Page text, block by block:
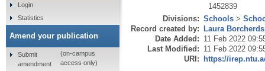
1452839
Divisions: Schools >
Record created by: Laura Borcherds
Date Added: 11 Feb 2022
Last Modified: 11 Feb 2022
URI: https://
Login
Statistics
Amend your publication
Submit
amendment
(on-campus
access only)